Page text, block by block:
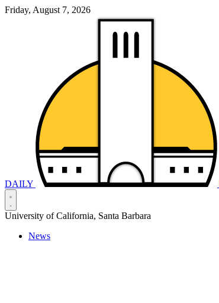
Friday, August 7, 2026
DAILY
University of California, Santa Barbara
News